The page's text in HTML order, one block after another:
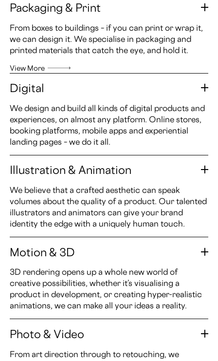
Packaging & Print
From boxes to buildings – if you can print or wrap it,
we can design it. We specialise in packaging and
printed materials that catch the eye, and hold it.
View More
Digital
We design and build all kinds of digital products and
experiences, on almost any platform. Online stores,
booking platforms, mobile apps and experiential
landing pages – we do it all.
Illustration & Animation
We believe that a crafted aesthetic can speak
volumes about the quality of a product. Our talented
illustrators and animators can give your brand
identity the edge with a uniquely human touch.
Motion & 3D
3D rendering opens up a whole new world of
creative possibilities, whether it’s visualising a
product in development, or creating hyper-realistic
animations, we can make all your ideas a reality.
Photo & Video
From art direction through to retouching, we